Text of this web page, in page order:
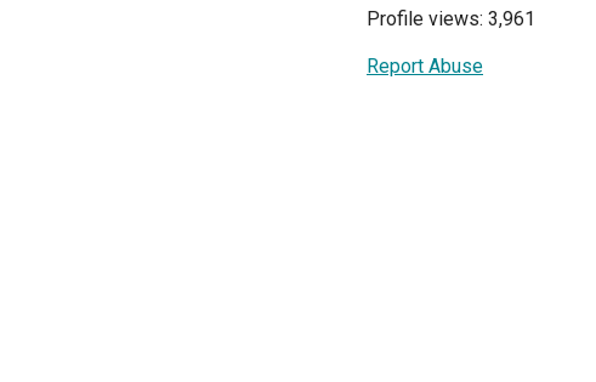
Profile views: 3,961
Report Abuse